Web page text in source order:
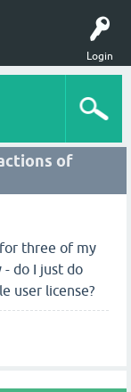
Login
of
three of my
do I just do
user license?